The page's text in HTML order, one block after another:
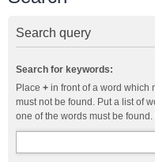
Search query
Search for keywords:
Place + in front of a word which
must not be found. Put a list of
one of the words must be